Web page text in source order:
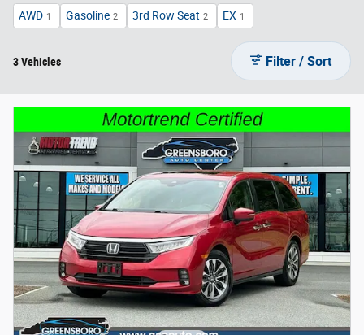
AWD 1 Gasoline 2 3rd Row Seat 2 EX 1
3 Vehicles Filter / Sort